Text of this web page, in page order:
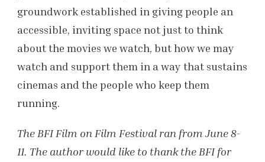
groundwork established in giving people an
accessible, inviting space not just to think
about the movies we watch, but how we may
watch and support them in a way that sustains
cinemas and the people who keep them
running.
The BFI Film on Film Festival ran from June 8-
11. The author would like to thank the BFI for